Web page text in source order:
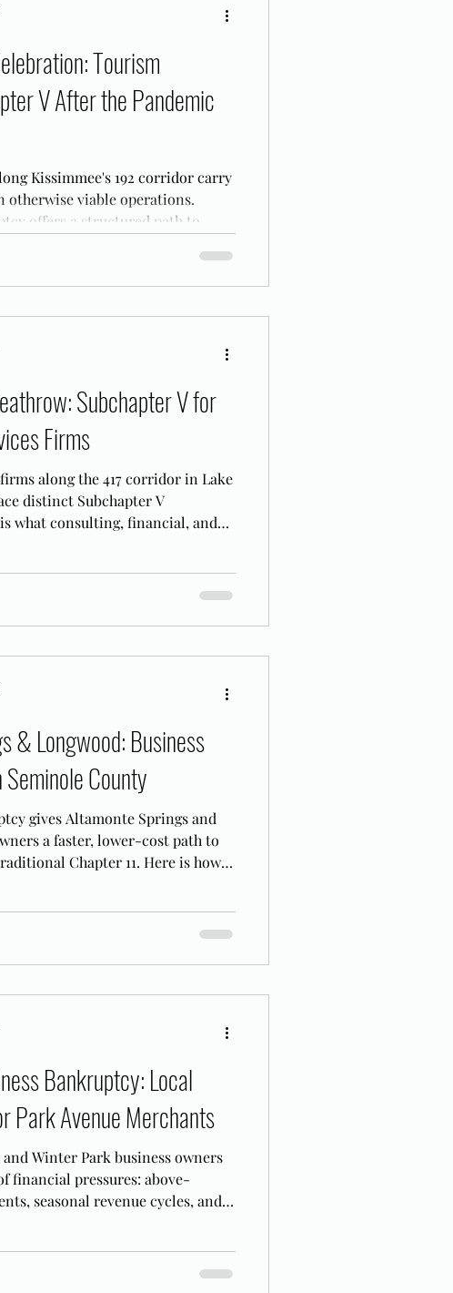
Tourism
V After the Pandemic
Kissimmee's 192 corridor carry
otherwise viable operations.
offers a structured path to
Subchapter V for
Firms
along the 417 corridor in Lake
distinct Subchapter V
what consulting, financial, and
& Longwood: Business
County
gives Altamonte Springs and
a faster, lower-cost path to
Chapter 11. Here is how it
Bankruptcy: Local
Park Avenue Merchants
Winter Park business owners
financial pressures: above-
seasonal revenue cycles, and a